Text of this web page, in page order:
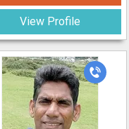
View Profile